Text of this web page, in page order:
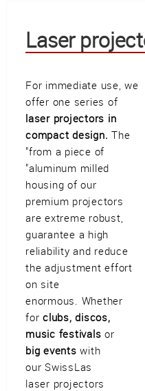
Find us vCard
Facebook
Imprint Privacy Policy
Laser
For immediate use, we
offer one series of
laser projectors in
compact design. The
"from a piece of
"aluminum milled
housing of our
premium projectors
are extreme robust,
guarantee a high
reliability and reduce
the adjustment effort
on site
enormous. Whether
forclubs, discos,
music festivals or
big events with
our SwissLas
laser projectors